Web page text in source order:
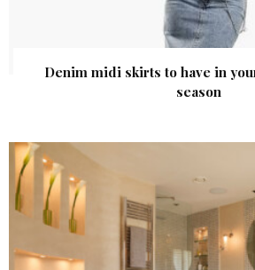
Denim midi skirts to have in
season